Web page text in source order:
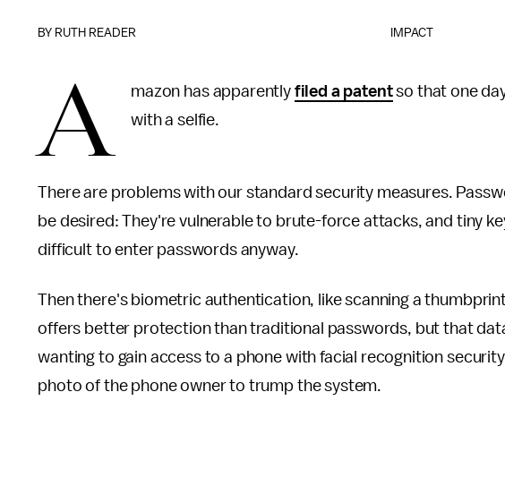
IMPACT
BY RUTH READER
A mazon has apparently filed a patentso that one
with a selfie.
There are problems with our standard security measures.
be desired: They're vulnerable to brute-force attacks, and tiny
difficult to enter passwords anyway.
Then there's biometric authentication, like scanning a
offers better protection than traditional passwords, but that
wanting to gain access to a phone with facial recognition
photo of the phone owner to trump the system.